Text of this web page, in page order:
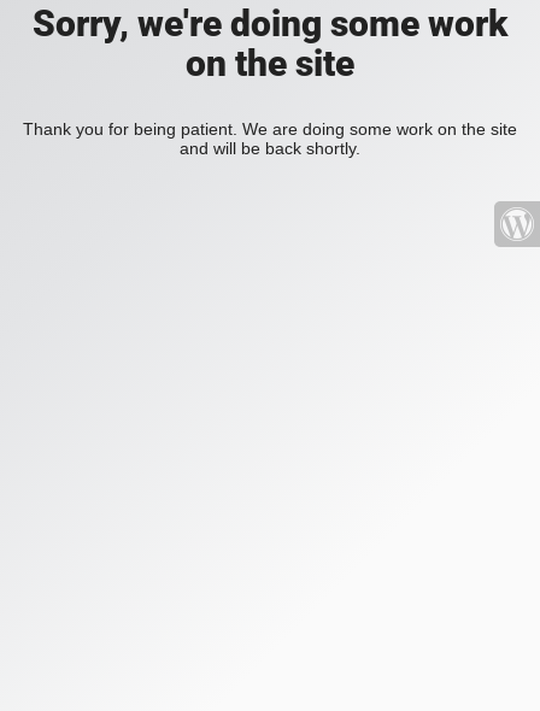
Sorry, we're doing some work
on the site
Thank you for being patient. We are doing some work on the site
and will be back shortly.